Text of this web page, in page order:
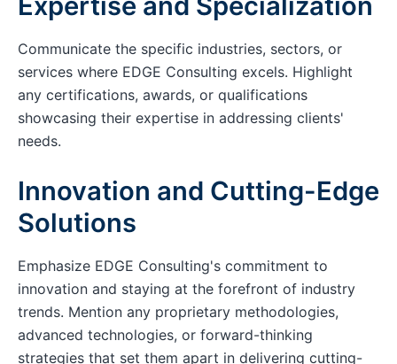
Communicate the specific industries, sectors, or
services where EDGE Consulting excels. Highlight
any certifications, awards, or qualifications
showcasing their expertise in addressing clients'
needs.
Innovation and Cutting-Edge
Solutions
Emphasize EDGE Consulting's commitment to
innovation and staying at the forefront of industry
trends. Mention any proprietary methodologies,
advanced technologies, or forward-thinking
strategies that set them apart in delivering cutting-